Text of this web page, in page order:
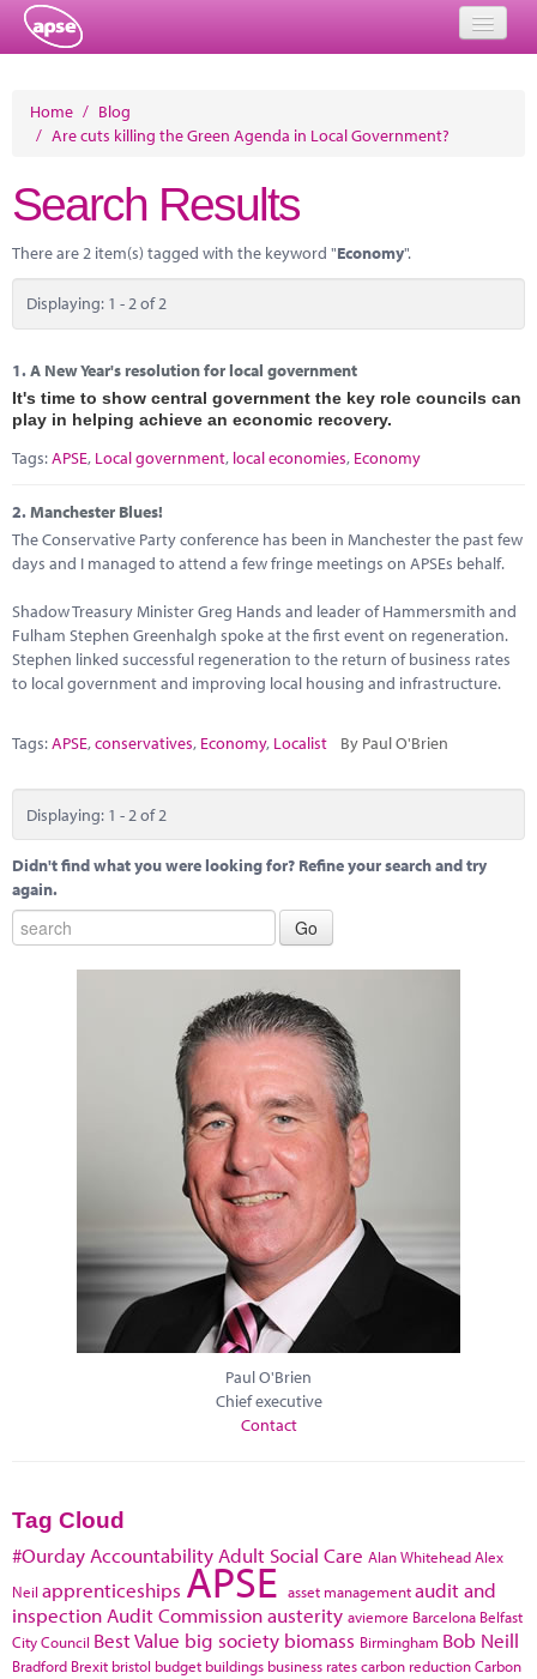
Events
Performance Networks
Marketplace
Contact
Home / Blog
/ Are cuts killing the Green Agenda in Local Government?
Search Results
There are 2 item(s) tagged with the keyword "Economy".
Displaying: 1 - 2 of 2
1.A New Year's resolution for local government
It's time to show central government the key role councils can
play in helping achieve an economic recovery.
Tags:APSE, Local government, local economies, Economy
2.Manchester Blues!
The Conservative Party conference has been in Manchester the past few
days and I managed to attend a few fringe meetings on APSEs behalf.
Shadow Treasury Minister Greg Hands and leader of Hammersmith and
Fulham Stephen Greenhalgh spoke at the first event on regeneration.
Stephen linked successful regeneration to the return of business rates
to local government and improving local housing and infrastructure.
Tags:APSE,conservatives, Economy, Localist By Paul O'Brien
Displaying: 1 - 2 of 2
Didn't find what you were looking for? Refine your search and try
again.
Paul O'Brien
Chief executive
Contact
Tag Cloud
#Ourday Accountability Adult Social Care Alan WhiteheadAlex
Neil apprenticeships APSE asset managementaudit and
inspection Audit Commissionausterity aviemore Barcelona Belfast
City Council Best Value big society biomass Birmingham Bob Neill
Bradford Brexit bristol budget buildings business ratescarbon reductionCarbon